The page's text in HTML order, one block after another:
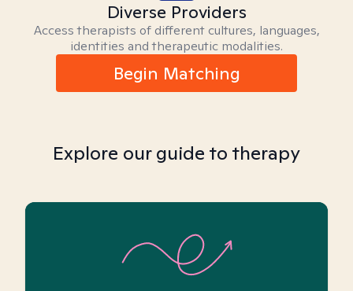
Diverse Providers
Access therapists of different cultures, languages,
identities and therapeutic modalities.
Begin Matching
Explore our guide to therapy